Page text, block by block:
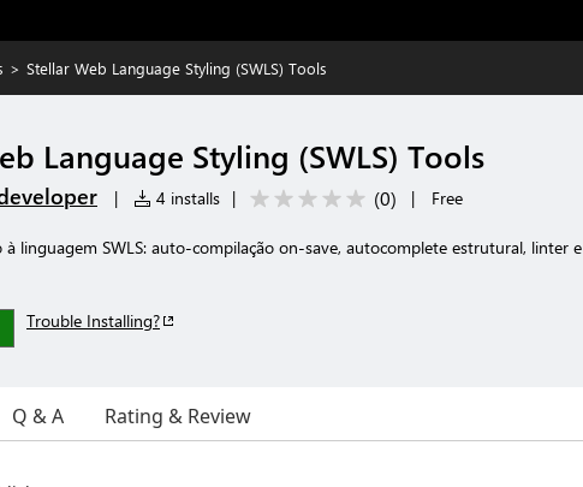
> Stellar Web Language Styling (SWLS) Tools
Language Styling (SWLS) Tools
| 4 installs | (0) | Free
à linguagem SWLS: auto-compilação on-save, autocomplete estrutural, linter e
Trouble Installing?
Q & A Rating & Review